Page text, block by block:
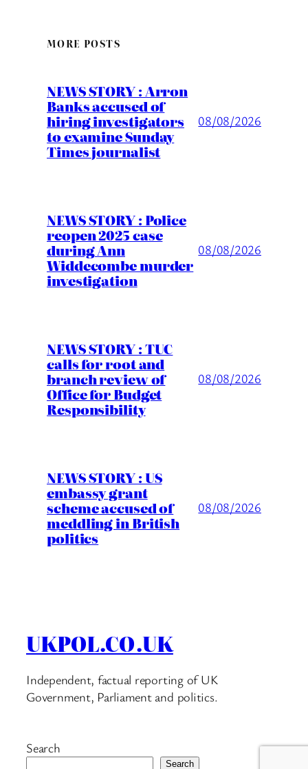
MORE POSTS
NEWS STORY : Arron
Banks accused of
hiring investigators
to examine Sunday
Times journalist
08/08/2026
NEWS STORY : Police
reopen 2025 case
during Ann
Widdecombe murder
investigation
08/08/2026
NEWS STORY : TUC
calls for root and
branch review of
Office for Budget
Responsibility
08/08/2026
NEWS STORY : US
embassy grant
scheme accused of
meddling in British
politics
08/08/2026
UKPOL.CO.UK
Independent, factual reporting of UK
Government, Parliament and politics.
Search
Search